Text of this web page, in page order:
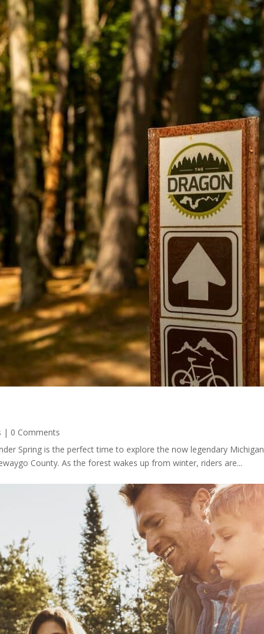
| 0 Comments
Spring is the perfect time to explore the now legendary
County. As the forest wakes up from winter, riders are...